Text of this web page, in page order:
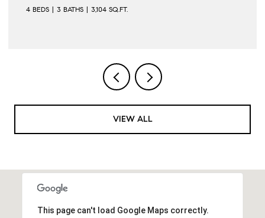
4 BEDS 3 BATHS 3,104 SQ.FT.
VIEW ALL
This page can't load Google Maps correctly.